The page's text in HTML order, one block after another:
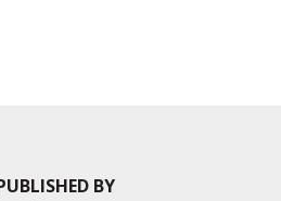
BY